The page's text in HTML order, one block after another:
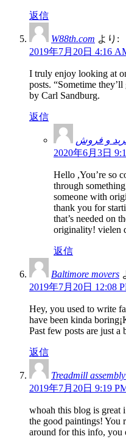
返信
W88th.com より:
2019年7月20日 4:16
I truly enjoy looking at
posts. “Sometime
by Carl Sandburg.
返信
و فروش
2020年6月3日
Hello ,You’re so
through
someone with
thank you for
that’s needed on
originality! vielen
返信
Baltimore movers
2019年7月20日 12:08
Hey, you used to write
have been kinda
Past few posts are just
返信
Treadmill
2019年7月20日 9:19
whoah this blog is great
the good paintings! You
around for this info, you